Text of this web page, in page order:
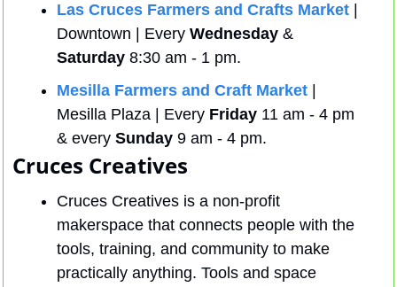
Las Cruces Farmers and Crafts Market
Downtown | Every Wednesday
Saturday 8:30 am - 1 pm.
Mesilla Farmers and Craft Market
Mesilla Plaza | Every Friday 11 am - 4 pm
& every Sunday 9 am - 4 pm.
Cruces Creatives
Cruces Creatives is a non-profit
makerspace that connects people with the
tools, training, and community to make
practically anything. Tools and space